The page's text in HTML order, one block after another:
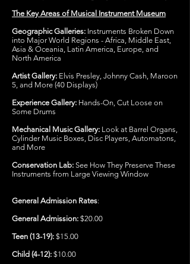
The Key Areas of Musical Instrument Museum
Geographic Galleries: Instruments Broken Down
into Major World Regions - Africa, Middle East,
Asia & Oceania, Latin America, Europe, and
North America
Artist Gallery: Elvis Presley, Johnny Cash, Maroon
5, and More (40 Displays)
Experience Gallery: Hands-On, Cut Loose on
Some Drums
Mechanical Music Gallery: Look at Barrel Organs,
Cylinder Music Boxes, Disc Players, Automatons,
and More
Conservation Lab: See How They Preserve These
Instruments from Large Viewing Window
General Admission Rates:
General Admission: $20.00
Teen (13-19): $15.00
Child (4-12): $10.00